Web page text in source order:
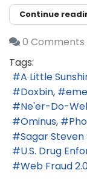
Continue
0 Comments
Tags:
A Little
Doxbin
Ne'er-Do-
Ominus
Sagar Steven
U.S. Drug
Web Fraud